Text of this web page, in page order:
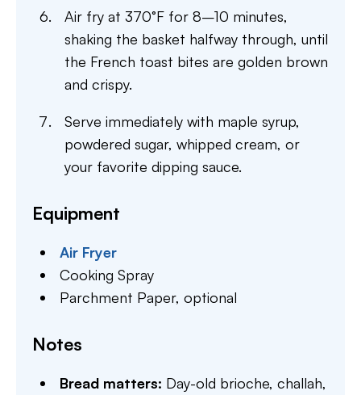
Air fry at 370°F for 8–10 minutes,
shaking the basket halfway through, until
the French toast bites are golden brown
and crispy.
Serve immediately with maple syrup,
powdered sugar, whipped cream, or
your favorite dipping sauce.
Equipment
Air Fryer
Cooking Spray
Parchment Paper,optional
Notes
Bread matters: Day-old brioche, challah,